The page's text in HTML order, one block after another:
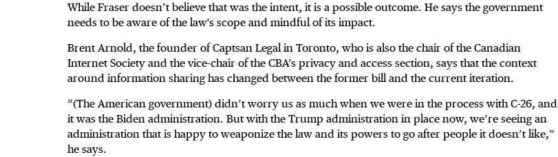
While Fraser doesn’t believe that was the intent, it is a possible outcome. He says the government
needs to be aware of the law's scope and mindful of its impact.
Brent Arnold, the founder of Captsan Legal in Toronto, who is also the chair of the Canadian
Internet Society and the vice-chair of the CBA’s privacy and access section, says that the context
around information sharing has changed between the former bill and the current iteration.
“(The American government) didn’t worry us as much when we were in the process with C-26, and
it was the Biden administration. But with the Trump administration in place now, we’re seeing an
administration that is happy to weaponize the law and its powers to go after people it doesn’t like,”
he says.